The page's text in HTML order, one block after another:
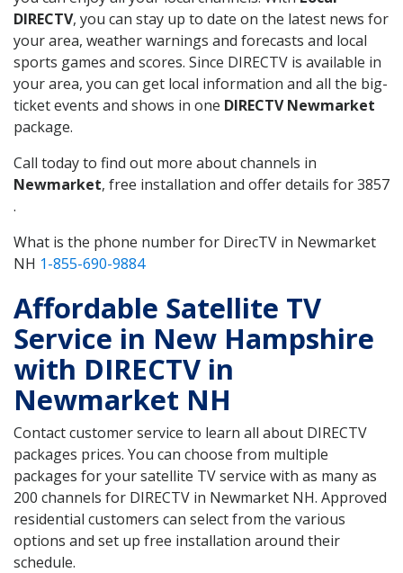
DIRECTV, you can stay up to date on the latest news for
your area, weather warnings and forecasts and local
sports games and scores. Since DIRECTV is available in
your area, you can get local information and all the big-
ticket events and shows in one DIRECTV Newmarket
package.
Call today to find out more about channels in
Newmarket, free installation and offer details for 3857
.
What is the phone number for DirecTV in Newmarket
NH 1-855-690-9884
Affordable Satellite TV
Service in New Hampshire
with DIRECTV in
Newmarket NH
Contact customer service to learn all about DIRECTV
packages prices. You can choose from multiple
packages for your satellite TV service with as many as
200 channels for DIRECTV in Newmarket NH. Approved
residential customers can select from the various
options and set up free installation around their
schedule.